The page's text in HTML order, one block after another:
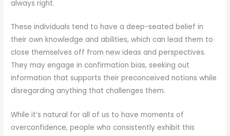
always right.
These individuals tend to have a deep-seated belief in
their own knowledge and abilities, which can lead them to
close themselves off from new ideas and perspectives.
They may engage in confirmation bias, seeking out
information that supports their preconceived notions while
disregarding anything that challenges them.
While it’s natural for all of us to have moments of
overconfidence, people who consistently exhibit this